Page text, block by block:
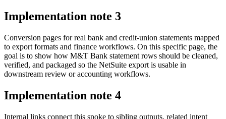
Implementation note 3
Conversion pages for real bank and credit-union statements mapped
to export formats and finance workflows. On this specific page, the
goal is to show how M&T Bank statement rows should be cleaned,
verified, and packaged so the NetSuite export is usable in
downstream review or accounting workflows.
Implementation note 4
Internal links connect this spoke to sibling outputs, related intent